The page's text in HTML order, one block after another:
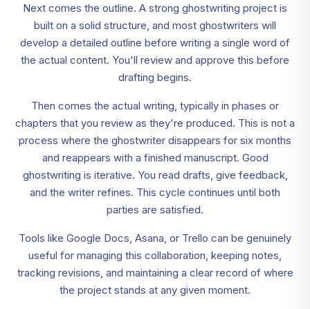
Next comes the outline. A strong ghostwriting project is
built on a solid structure, and most ghostwriters will
develop a detailed outline before writing a single word of
the actual content. You'll review and approve this before
drafting begins.
Then comes the actual writing, typically in phases or
chapters that you review as they're produced. This is not a
process where the ghostwriter disappears for six months
and reappears with a finished manuscript. Good
ghostwriting is iterative. You read drafts, give feedback,
and the writer refines. This cycle continues until both
parties are satisfied.
Tools like Google Docs, Asana, or Trello can be genuinely
useful for managing this collaboration, keeping notes,
tracking revisions, and maintaining a clear record of where
the project stands at any given moment.